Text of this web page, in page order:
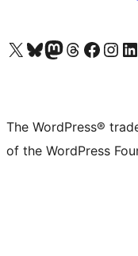
Visit our X (formerly Twitter) account
Visit our Bluesky account
Visit our Mastodon account
Visit our Threads account
Visit our Facebook page
Visit our
The WordPress®
of the WordPress